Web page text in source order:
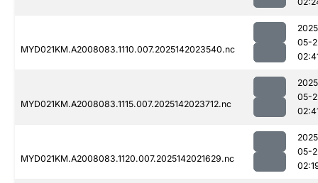
MYD021KM.A2008083.1110.007.2025142023540.nc
05-
MYD021KM.A2008083.1115.007.2025142023712.nc
05-
MYD021KM.A2008083.1120.007.2025142021629.nc
05-